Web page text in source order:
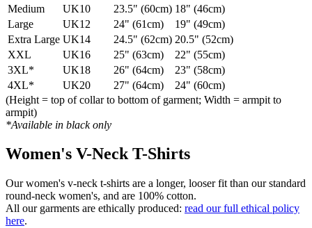
Medium
UK10 23.5" (60cm) 18" (46cm)
Large
UK12 24" (61cm)
19" (49cm)
Extra Large UK14 24.5" (62cm) 20.5" (52cm)
XXL
UK16 25" (63cm)
22" (55cm)
3XL*
UK18 26" (64cm)
23" (58cm)
4XL*
UK20 27" (64cm)
24" (60cm)
(Height = top of collar to bottom of garment; Width = armpit to
armpit)
*Available in black only
Women's V-Neck T-Shirts
Our women's v-neck t-shirts are a longer, looser fit than our standard
round-neck women's, and are 100% cotton.
All our garments are ethically produced: read our full ethical policy
here.